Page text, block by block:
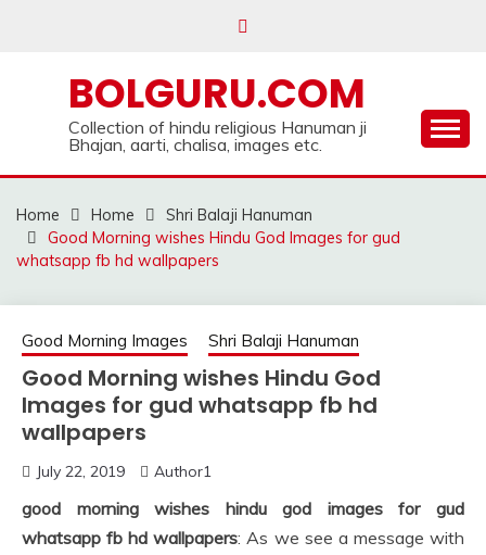
BOLGURU.COM
Collection of hindu religious Hanuman ji
Bhajan, aarti, chalisa, images etc.
Home Home
Shri Balaji Hanuman
Good Morning wishes Hindu God Images for gud
whatsapp fb hd wallpapers
Good Morning Images Shri Balaji Hanuman
Good Morning wishes Hindu God
Images for gud whatsapp fb hd
wallpapers
July 22, 2019 Author1
good morning wishes hindu god images for gud
whatsapp fb hd wallpapers: As we see a message with